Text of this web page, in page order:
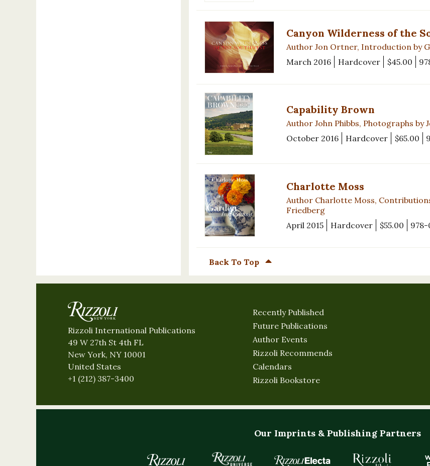
Canyon Wilderness of the
Author Jon Ortner, Introduction by
March 2016
Hardcover $45.00
Capability Brown
Author John Phibbs, Photographs by
October 2016
Hardcover $65.00
Charlotte Moss
Author Charlotte Moss,
Friedberg
April 2015
Hardcover $55.00
Back To Top
Rizzoli International Publications
49 W 27th St 4th FL
New York, NY 10001
United States
+1 (212) 387-3400
Recently Published
Future Publications
Author Events
Rizzoli Recommends
Calendars
Rizzoli Bookstore
Our Imprints & Publishing Partners